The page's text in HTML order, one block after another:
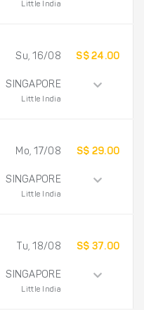
Little India
Su, 16/08
SINGAPORE
Little India
S$ 24.00
Mo, 17/08
SINGAPORE
Little India
S$ 29.00
Tu, 18/08
SINGAPORE
Little India
S$ 37.00